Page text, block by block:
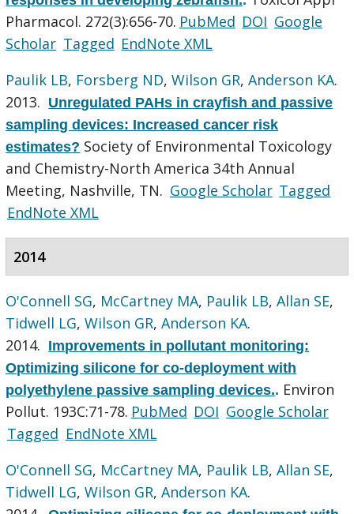
Pharmacol. 272(3):656-70. PubMed DOI Google
Scholar Tagged EndNote XML
Paulik LB, Forsberg ND,Wilson GR,Anderson KA.
2013. Unregulated PAHs in crayfish and passive
sampling devices: Increased cancer risk
estimates? Society of Environmental Toxicology
and Chemistry-North America 34th Annual
Meeting, Nashville, TN. Google Scholar Tagged
EndNote XML
2014
O'Connell SG, McCartney MA, Paulik LB,Allan SE,
Tidwell LG,Wilson GR,Anderson KA.
2014. Improvements in pollutant monitoring:
Optimizing silicone for co-deployment with
polyethylene passive sampling devices.. Environ
Pollut. 193C:71-78. PubMed DOI Google Scholar
Tagged EndNote XML
O'Connell SG, McCartney MA, Paulik LB,Allan SE,
Tidwell LG,Wilson GR,Anderson KA.